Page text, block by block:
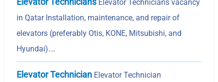
Elevator Technicians vacancy
in Qatar Installation, maintenance, and repair of
elevators (preferably Otis, KONE, Mitsubishi, and
Hyundai).…
Elevator Technician Elevator Technician